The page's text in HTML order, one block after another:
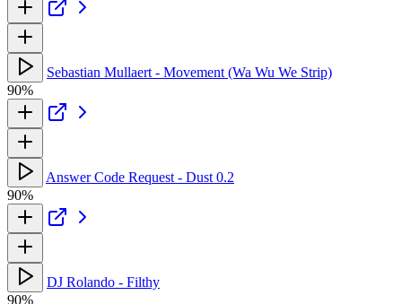
Sebastian Mullaert - Movement (Wa Wu We Strip)
90%
Answer Code Request - Dust 0.2
90%
DJ Rolando - Filthy
90%